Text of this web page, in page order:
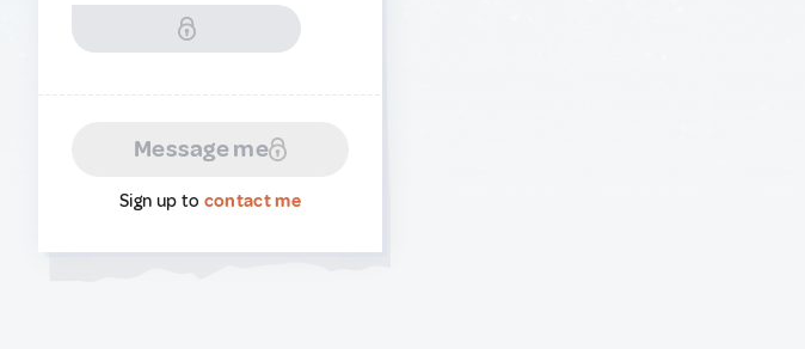
Message me
Sign up to contact me